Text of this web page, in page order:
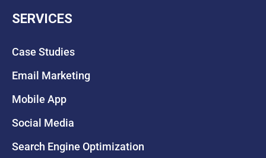
SERVICES
Case Studies
Email Marketing
Mobile App
Social Media
Search Engine Optimization